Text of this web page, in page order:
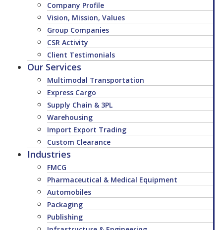
Company Profile
Vision, Mission, Values
Group Companies
CSR Activity
Client Testimonials
Our Services
Multimodal Transportation
Express Cargo
Supply Chain & 3PL
Warehousing
Import Export Trading
Custom Clearance
Industries
FMCG
Pharmaceutical & Medical Equipment
Automobiles
Packaging
Publishing